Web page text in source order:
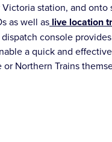
station, and
as well as live location
console
a quick and
Northern Trains